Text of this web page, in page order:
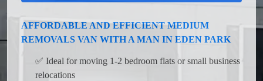
AFFORDABLE AND EFFICIENT MEDIUM
REMOVALS VAN WITH A MAN IN EDEN PARK
✅ Ideal for moving 1-2 bedroom flats or small business
relocations